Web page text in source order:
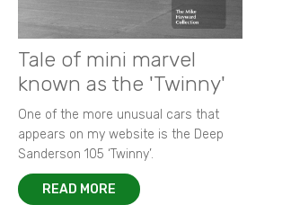
Tale of mini marvel
known as the 'Twinny'
One of the more unusual cars that
appears on my website is the Deep
Sanderson 105 ‘Twinny’.
READ MORE